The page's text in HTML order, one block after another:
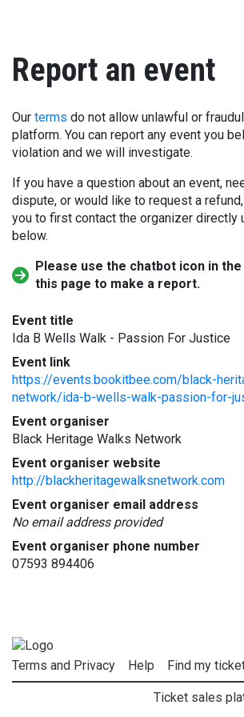
Report an event
Our terms do not allow unlawful or
platform. You can report any event you
violation and we will investigate.
If you have a question about an event,
dispute, or would like to request a
you to first contact the organizer directly
below.
Please use the chatbot icon in
this page to make a report.
Event title
Ida B Wells Walk - Passion For Justice
Event link
https://events.bookitbee.com/black-
network/ida-b-wells-walk-passion-for-
Event organiser
Black Heritage Walks Network
Event organiser website
http://blackheritagewalksnetwork.com
Event organiser email address
No email address provided
Event organiser phone number
07593 894406
Terms and Privacy Help Find my
Ticket sales